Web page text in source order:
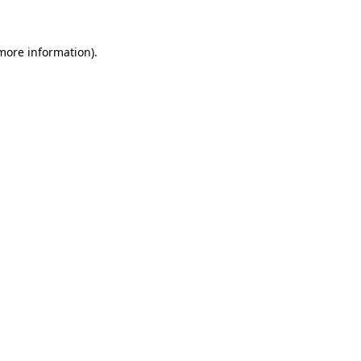
information).